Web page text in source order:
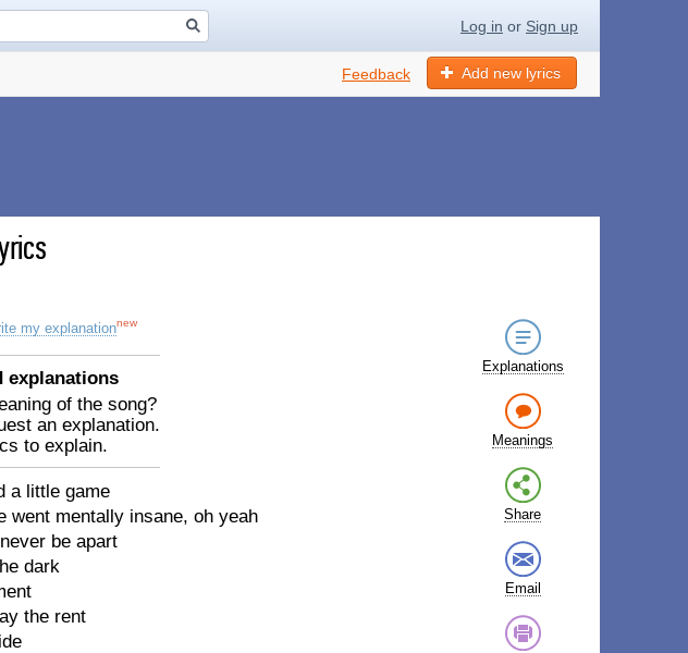
Log in or Sign up
Add new lyrics
Feedback
my explanationnew
explanations
of the song?
an explanation.
to explain.
a little game
went mentally insane, oh yeah
be apart
dark
the rent
Explanations
Meanings
Share
Email